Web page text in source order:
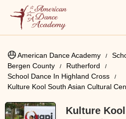
American Dance Academy
Bergen County
Rutherford
School Dance In Highland Cross
Kulture Kool South Asian Cultural
Kulture